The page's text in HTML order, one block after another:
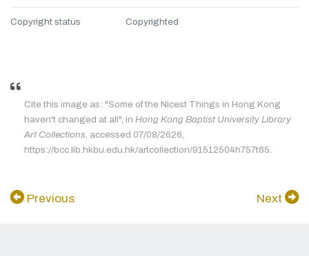
Copyright status Copyrighted
Cite this image as: "Some of the Nicest Things in Hong Kong
haven't changed at all", in Hong Kong Baptist University Library
Art Collections , accessed 07/08/2626,
https://bcc.lib.hkbu.edu.hk/artcollection/91512504h757t65.
Previous Next